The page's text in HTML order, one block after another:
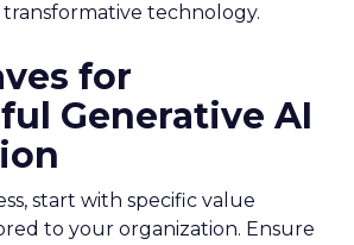
technology.
for
Generative AI
start with specific value
to your organization. Ensure